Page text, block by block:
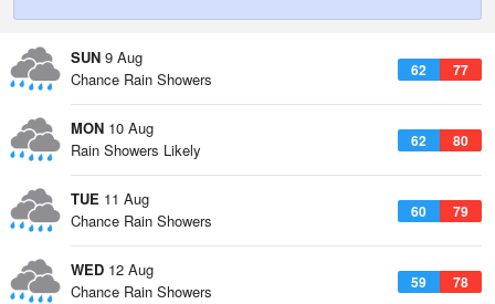
SUN 9 Aug
62 77
Chance Rain Showers
MON 10 Aug
62 80
Rain Showers Likely
TUE 11 Aug
60 79
Chance Rain Showers
WED 12 Aug
59 78
Chance Rain Showers